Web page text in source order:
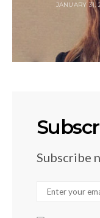
JANUARY 31,
Subscribe